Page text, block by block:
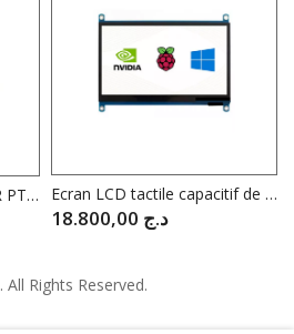
4N35 OPTO TRANSISTOR PTR 100%, 3.5KV Ecran LCD tactile capacitif de 7″ pouces pour Raspberry WAVESHARE WV14628
د.ج
. All Rights Reserved.